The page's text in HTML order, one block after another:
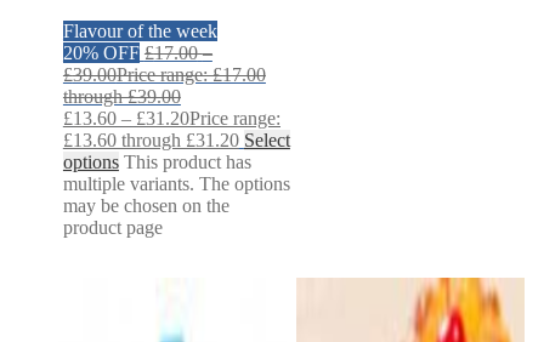
Flavour of the week
20% OFF £17.00 –
£39.00Price range: £17.00
through £39.00
£13.60 – £31.20Price range:
£13.60 through £31.20 Select
options This product has
multiple variants. The options
may be chosen on the
product page